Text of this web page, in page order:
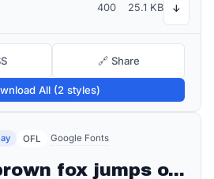
400 25.1 KB ↓
🔗 Share
All (2 styles)
OFL Google Fonts
The quick brown fox jumps over the lazy dog